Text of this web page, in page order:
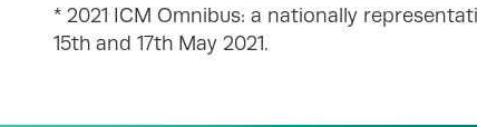
* 2021 ICM Omnibus: a nationally
15th and 17th May 2021.